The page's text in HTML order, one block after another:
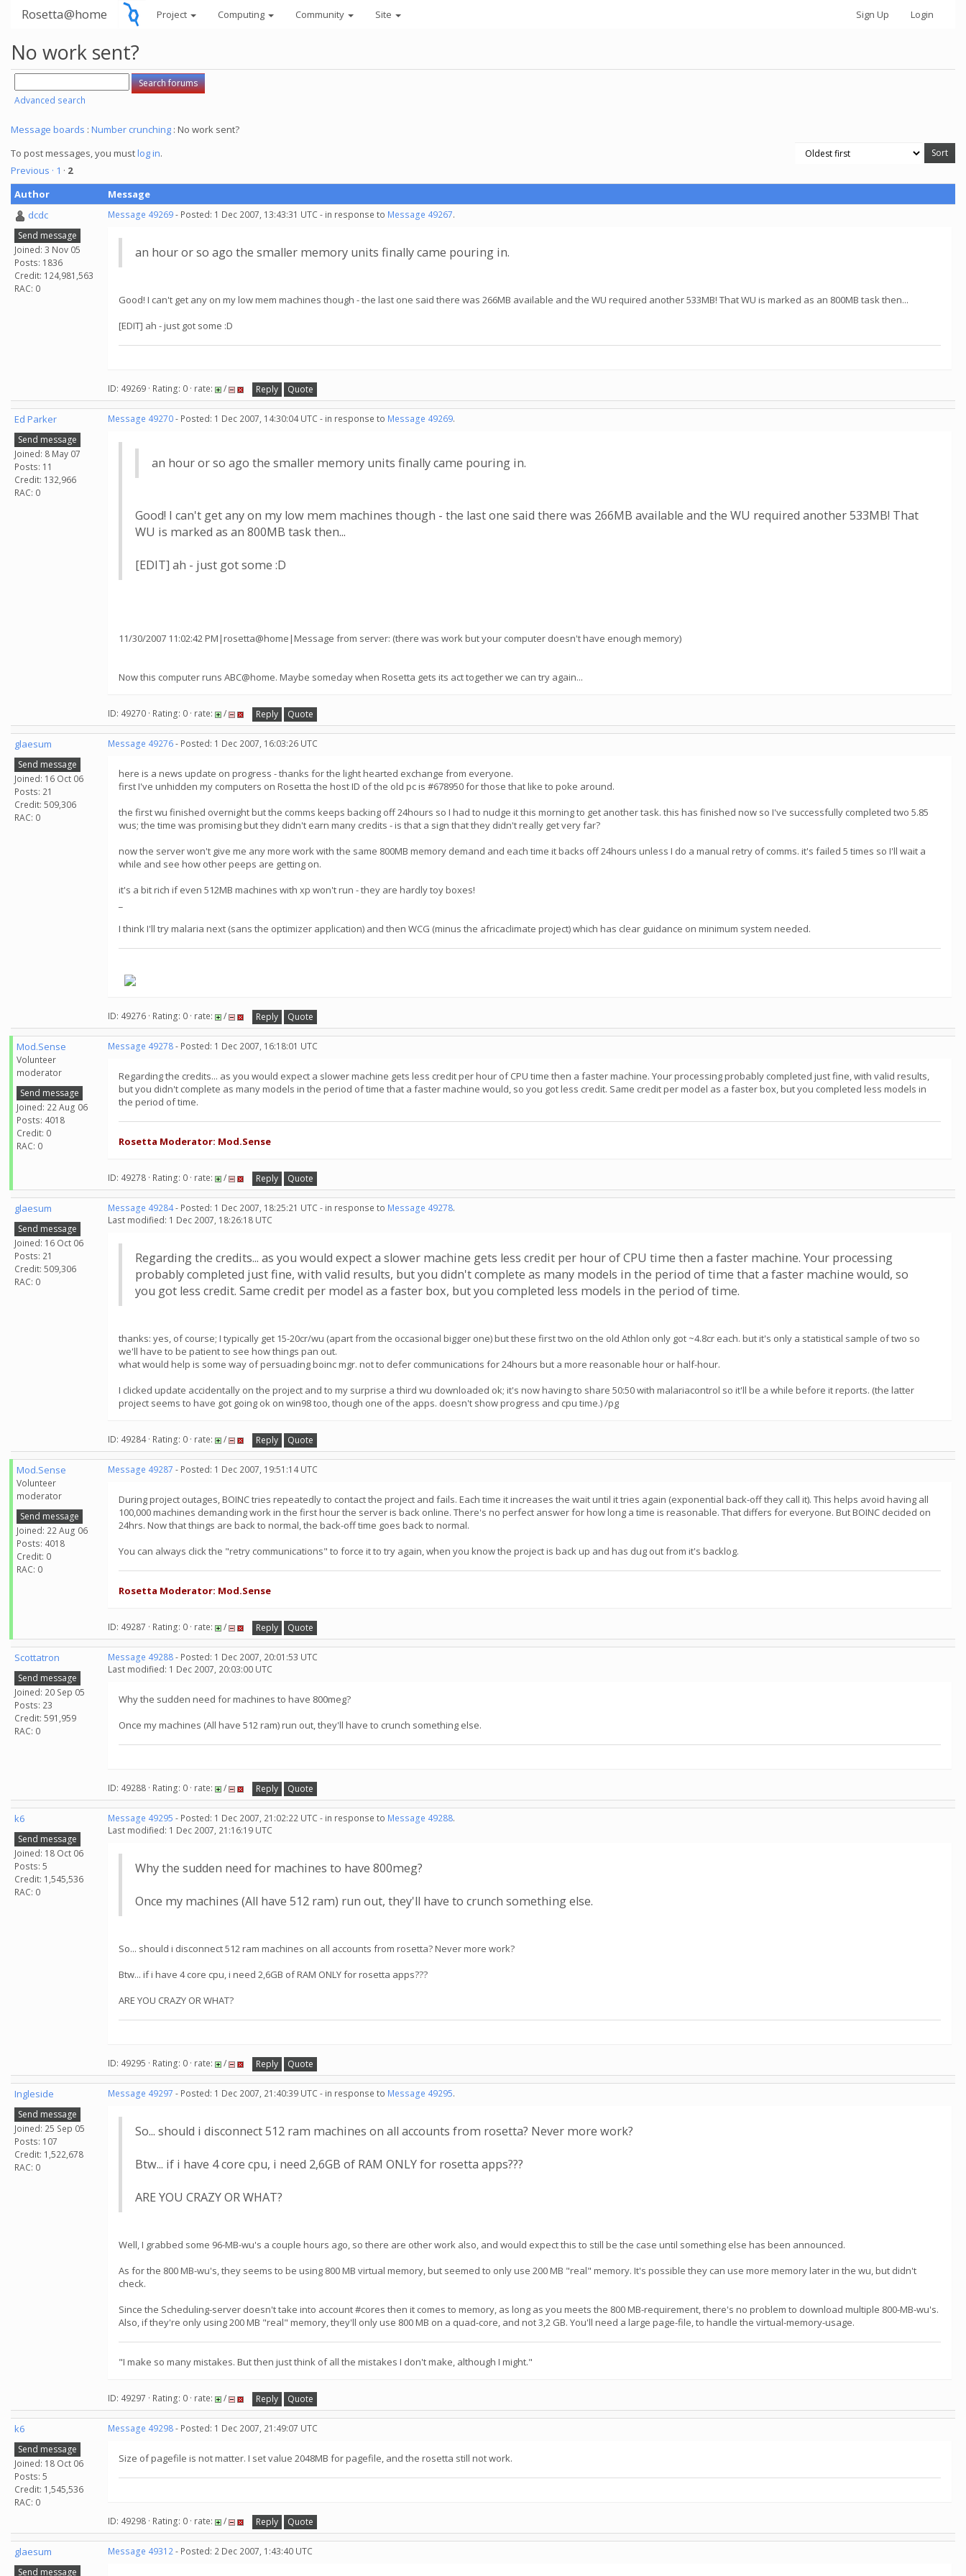
Rosetta@home Project Computing Community Site Sign Up Login
No work sent?
Advanced search
Message boards : Number crunching : No work sent?
To post messages, you mustlog in.
Previous · 1 · 2
Author
Message
dcdc
Send message
Joined: 3 Nov 05
Posts: 1836
Credit: 124,981,563
RAC: 0
Message 49269- Posted: 1 Dec 2007, 13:43:31 UTC - in response to Message 49267.
an hour or so ago the smaller memory units finally came pouring in.
Good! I can't get any on my low mem machines though - the last one said there was 266MB available and the WU required another 533MB! That WU is marked as an 800MB task then...
[EDIT] ah - just got some :D
ID: 49269 · Rating: 0 · rate: / Reply Quote
Ed Parker
Send message
Joined: 8 May 07
Posts: 11
Credit: 132,966
RAC: 0
Message 49270- Posted: 1 Dec 2007, 14:30:04 UTC - in response to Message 49269.
an hour or so ago the smaller memory units finally came pouring in.
Good! I can't get any on my low mem machines though - the last one said there was 266MB available and the WU required another 533MB! That
WU is marked as an 800MB task then...
[EDIT] ah - just got some :D
11/30/2007 11:02:42 PM|rosetta@home|Message from server: (there was work but your computer doesn't have enough memory)
Now this computer runs ABC@home. Maybe someday when Rosetta gets its act together we can try again...
ID: 49270 · Rating: 0 · rate: / Reply Quote
glaesum
Send message
Joined: 16 Oct 06
Posts: 21
Credit: 509,306
RAC: 0
Message 49276- Posted: 1 Dec 2007, 16:03:26 UTC
here is a news update on progress - thanks for the light hearted exchange from everyone.
first I've unhidden my computers on Rosetta the host ID of the old pc is #678950 for those that like to poke around.
the first wu finished overnight but the comms keeps backing off 24hours so I had to nudge it this morning to get another task. this has finished now so I've successfully completed two 5.85
wus; the time was promising but they didn't earn many credits - is that a sign that they didn't really get very far?
now the server won't give me any more work with the same 800MB memory demand and each time it backs off 24hours unless I do a manual retry of comms. it's failed 5 times so I'll wait a
while and see how other peeps are getting on.
it's a bit rich if even 512MB machines with xp won't run - they are hardly toy boxes!
I think I'll try malaria next (sans the optimizer application) and then WCG (minus the africaclimate project) which has clear guidance on minimum system needed.
ID: 49276 · Rating: 0 · rate: / Reply Quote
Mod.Sense
Volunteer
moderator
Send message
Joined: 22 Aug 06
Posts: 4018
Credit: 0
RAC: 0
Message 49278- Posted: 1 Dec 2007, 16:18:01 UTC
Regarding the credits... as you would expect a slower machine gets less credit per hour of CPU time then a faster machine. Your processing probably completed just fine, with valid results,
but you didn't complete as many models in the period of time that a faster machine would, so you got less credit. Same credit per model as a faster box, but you completed less models in
the period of time.
Rosetta Moderator: Mod.Sense
ID: 49278 · Rating: 0 · rate: / Reply Quote
glaesum
Send message
Joined: 16 Oct 06
Posts: 21
Credit: 509,306
RAC: 0
Message 49284- Posted: 1 Dec 2007, 18:25:21 UTC - in response to Message 49278.
Last modified: 1 Dec 2007, 18:26:18 UTC
Regarding the credits... as you would expect a slower machine gets less credit per hour of CPU time then a faster machine. Your processing
probably completed just fine, with valid results, but you didn't complete as many models in the period of time that a faster machine would, so
you got less credit. Same credit per model as a faster box, but you completed less models in the period of time.
thanks: yes, of course; I typically get 15-20cr/wu (apart from the occasional bigger one) but these first two on the old Athlon only got ~4.8cr each. but it's only a statistical sample of two so
we'll have to be patient to see how things pan out.
what would help is some way of persuading boinc mgr. not to defer communications for 24hours but a more reasonable hour or half-hour.
I clicked update accidentally on the project and to my surprise a third wu downloaded ok; it's now having to share 50:50 with malariacontrol so it'll be a while before it reports. (the latter
project seems to have got going ok on win98 too, though one of the apps. doesn't show progress and cpu time.) /pg
ID: 49284 · Rating: 0 · rate: / Reply Quote
Mod.Sense
Volunteer
moderator
Send message
Joined: 22 Aug 06
Posts: 4018
Credit: 0
RAC: 0
Message 49287 - Posted: 1 Dec 2007, 19:51:14 UTC
During project outages, BOINC tries repeatedly to contact the project and fails. Each time it increases the wait until it tries again (exponential back-off they call it). This helps avoid having all
100,000 machines demanding work in the first hour the server is back online. There's no perfect answer for how long a time is reasonable. That differs for everyone. But BOINC decided on
24hrs. Now that things are back to normal, the back-off time goes back to normal.
You can always click the "retry communications" to force it to try again, when you know the project is back up and has dug out from it's backlog.
Rosetta Moderator: Mod.Sense
ID: 49287 · Rating: 0 · rate: / Reply Quote
Scottatron
Send message
Joined: 20 Sep 05
Posts: 23
Credit: 591,959
RAC: 0
Message 49288- Posted: 1 Dec 2007, 20:01:53 UTC
Last modified: 1 Dec 2007, 20:03:00 UTC
Why the sudden need for machines to have 800meg?
Once my machines (All have 512 ram) run out, they'll have to crunch something else.
ID: 49288 · Rating: 0 · rate: / Reply Quote
k6
Send message
Joined: 18 Oct 06
Posts: 5
Credit: 1,545,536
RAC: 0
Message 49295 - Posted: 1 Dec 2007, 21:02:22 UTC - in response to Message 49288.
Last modified: 1 Dec 2007, 21:16:19 UTC
Why the sudden need for machines to have 800meg?
Once my machines (All have 512 ram) run out, they'll have to crunch something else.
So... should i disconnect 512 ram machines on all accounts from rosetta? Never more work?
Btw... if i have 4 core cpu, i need 2,6GB of RAM ONLY for rosetta apps???
ARE YOU CRAZY OR WHAT?
ID: 49295 · Rating: 0 · rate: / Reply Quote
Ingleside
Send message
Joined: 25 Sep 05
Posts: 107
Credit: 1,522,678
RAC: 0
Message 49297 - Posted: 1 Dec 2007, 21:40:39 UTC - in response to Message 49295.
So... should i disconnect 512 ram machines on all accounts from rosetta? Never more work?
Btw... if i have 4 core cpu, i need 2,6GB of RAM ONLY for rosetta apps???
ARE YOU CRAZY OR WHAT?
Well, I grabbed some 96-MB-wu's a couple hours ago, so there are other work also, and would expect this to still be the case until something else has been announced.
As for the 800 MB-wu's, they seems to be using 800 MB virtual memory, but seemed to only use 200 MB "real" memory. It's possible they can use more memory later in the wu, but didn't
check.
Since the Scheduling-server doesn't take into account #cores then it comes to memory, as long as you meets the 800 MB-requirement, there's no problem to download multiple 800-MB-wu's.
Also, if they're only using 200 MB "real" memory, they'll only use 800 MB on a quad-core, and not 3,2 GB. You'll need a large page-file, to handle the virtual-memory-usage.
"I make so many mistakes. But then just think of all the mistakes I don't make, although I might."
ID: 49297 · Rating: 0 · rate: / Reply Quote
k6
Send message
Joined: 18 Oct 06
Posts: 5
Credit: 1,545,536
RAC: 0
Message 49298- Posted: 1 Dec 2007, 21:49:07 UTC
Size of pagefile is not matter. I set value 2048MB for pagefile, and the rosetta still not work.
ID: 49298 · Rating: 0 · rate: / Reply Quote
glaesum
Send message
Message 49312- Posted: 2 Dec 2007, 1:43:40 UTC